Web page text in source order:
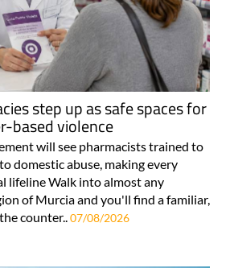
step up as safe spaces for
based violence
will see pharmacists trained to
domestic abuse, making every
lifeline Walk into almost any
of Murcia and you'll find a familiar,
counter..07/08/2026